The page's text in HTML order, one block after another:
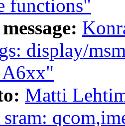
functions"
display/
A6xx"
Matti